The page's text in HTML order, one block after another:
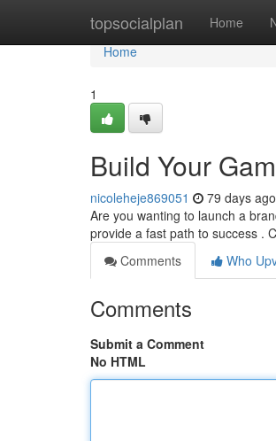
topsocialplan Home
Home
Home
1
Build Your
nicoleheje869051 79 days ago
Are you wanting to launch a
provide a fast path to success .
Comments
Who
Comments
Submit a Comment
No HTML